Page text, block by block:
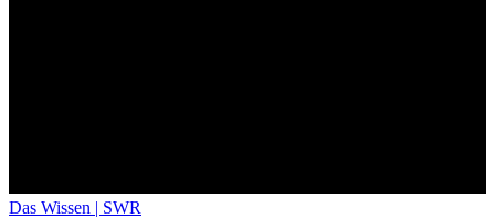
Das Wissen | SWR